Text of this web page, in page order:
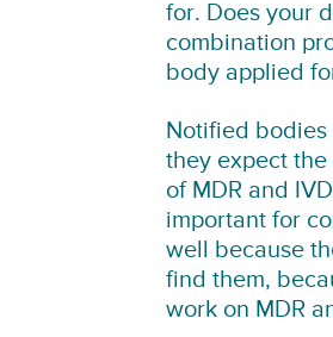
for. Does your
combination
body applied
Notified
they expect the
of MDR and
important for
well because
find them,
work on MDR